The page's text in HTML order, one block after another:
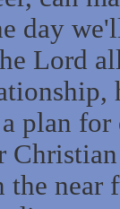
day
Lord
plan
near